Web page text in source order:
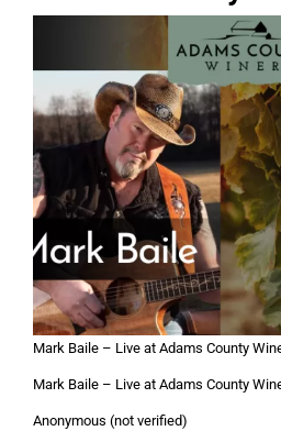
Mark Baile – Live at Adams County
Mark Baile – Live at Adams County
Anonymous (not verified)